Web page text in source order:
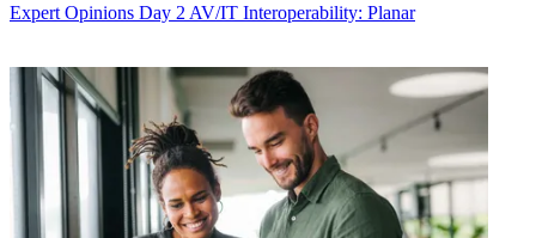
Expert Opinions Day 2 AV/IT Interoperability: Planar